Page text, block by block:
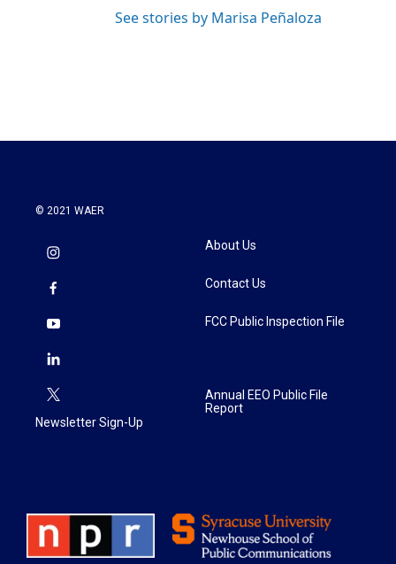
See stories by Marisa Peñaloza
© 2021 WAER
Newsletter Sign-Up
About Us
Contact Us
FCC Public Inspection File
Annual EEO Public File
Report